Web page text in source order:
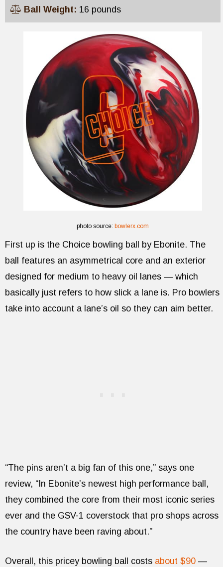
Ball Weight: 16 pounds
photo source: bowlerx.com
First up is the Choice bowling ball by Ebonite. The
ball features an asymmetrical core and an exterior
designed for medium to heavy oil lanes — which
basically just refers to how slick a lane is. Pro bowlers
take into account a lane’s oil so they can aim better.
“The pins aren’t a big fan of this one,” says one
review, “In Ebonite’s newest high performance ball,
they combined the core from their most iconic series
ever and the GSV-1 coverstock that pro shops across
the country have been raving about.”
Overall, this pricey bowling ball costs about $90 —